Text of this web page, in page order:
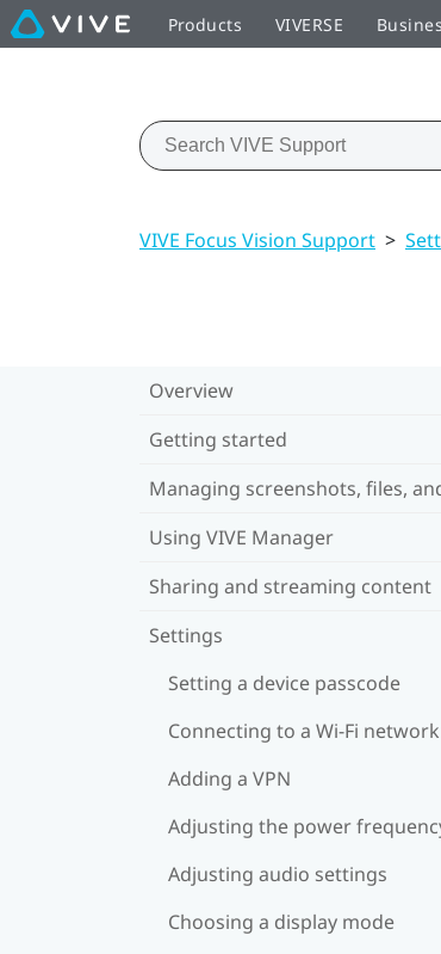
Products VIVERSE
VIVE Focus Vision Support >
Overview
Getting started
Managing screenshots, files,
Using VIVE Manager
Sharing and streaming content
Settings
Setting a device passcode
Connecting to a Wi‍-Fi network
Adding a VPN
Adjusting the power
Adjusting audio settings
Choosing a display mode